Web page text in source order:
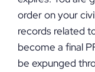
order on your
records related
become a final
be expunged